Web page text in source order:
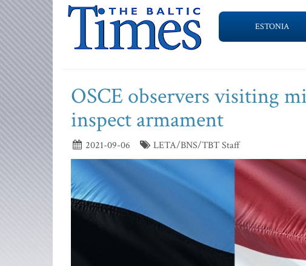
ESTONIA
OSCE observers visiting
inspect armament
2021-09-06 LETA/BNS/TBT Staff